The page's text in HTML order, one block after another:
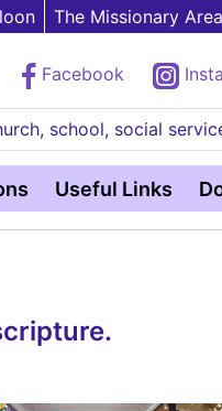
The Missionary
Facebook
school, social
Useful Links